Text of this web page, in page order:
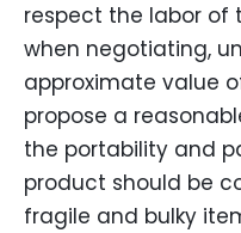
respect the labor of
when negotiating,
approximate value
propose a
the portability and
product should be
fragile and bulky